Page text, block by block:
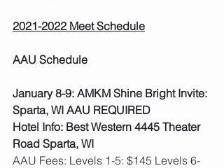
2021-2022 Meet Schedule
AAU Schedule
January 8-9: AMKM Shine Bright Invite:
Sparta, WI AAU REQUIRED
Hotel Info: Best Western 4445 Theater
Road Sparta, WI
AAU Fees: Levels 1-5: $145 Levels 6-